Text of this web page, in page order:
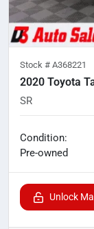
Stock # A368221
2020 Toyota
SR
Condition:
Pre-owned
Unlock